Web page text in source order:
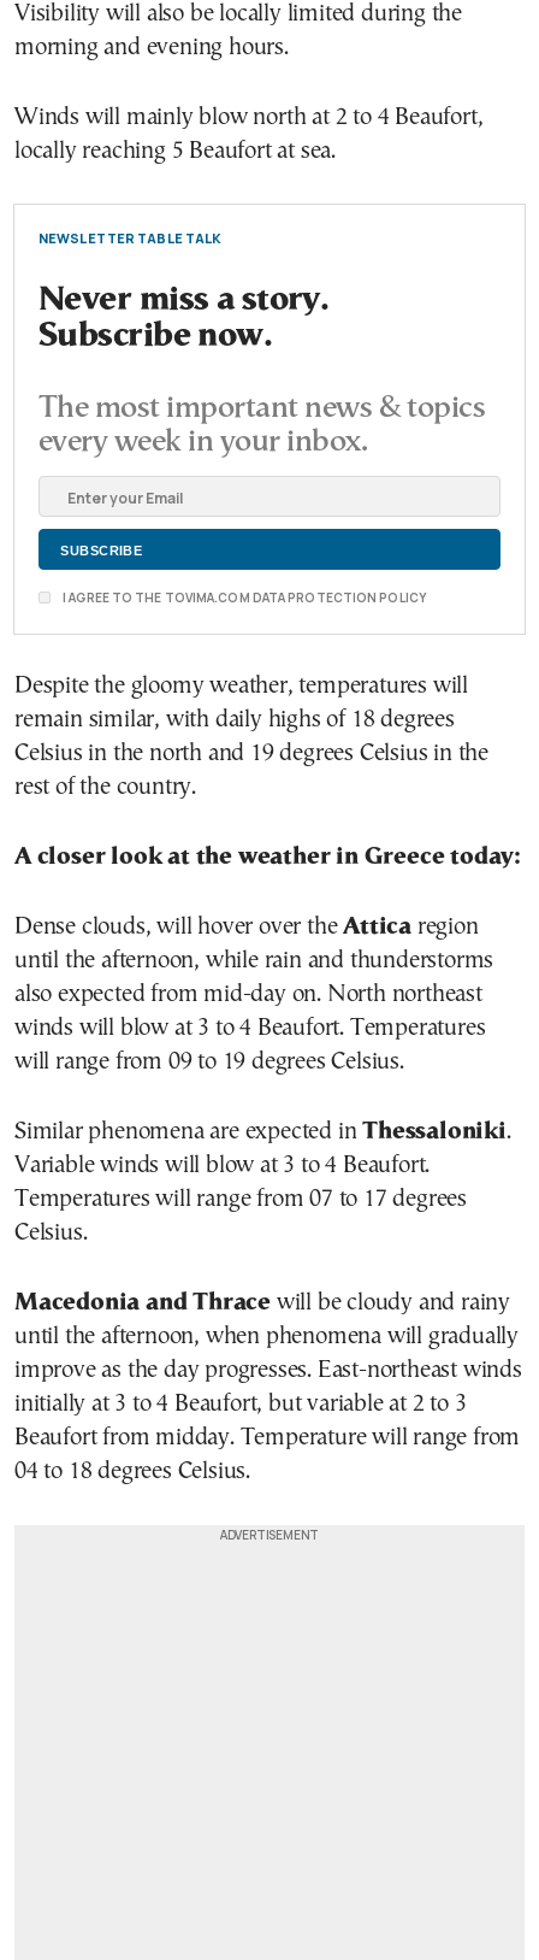
Visibility will also be locally limited during the
morning and evening hours.
Winds will mainly blow north at 2 to 4 Beaufort,
locally reaching 5 Beaufort at sea.
NEWSLETTER TABLE TALK
Never miss a story.
Subscribe now.
The most important news & topics
every week in your inbox.
I AGREE TO THE TOVIMA.COM DATA PROTECTION POLICY
Despite the gloomy weather, temperatures will
remain similar, with daily highs of 18 degrees
Celsius in the north and 19 degrees Celsius in the
rest of the country.
A closer look at the weather in Greece today:
Dense clouds, will hover over theAttica region
until the afternoon, while rain and thunderstorms
also expected from mid-day on. North northeast
winds will blow at 3 to 4 Beaufort. Temperatures
will range from 09 to 19 degrees Celsius.
Similar phenomena are expected inThessaloniki.
Variable winds will blow at 3 to 4 Beaufort.
Temperatures will range from 07 to 17 degrees
Celsius.
Macedonia and Thrace will be cloudy and rainy
until the afternoon, when phenomena will gradually
improve as the day progresses. East-northeast winds
initially at 3 to 4 Beaufort, but variable at 2 to 3
Beaufort from midday. Temperature will range from
04 to 18 degrees Celsius.